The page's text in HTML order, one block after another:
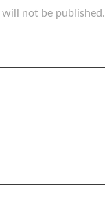
will not be published.